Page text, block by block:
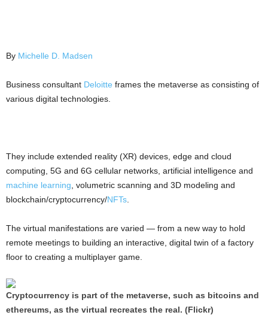
By Michelle D. Madsen
Business consultant Deloitte frames the metaverse as consisting of
various digital technologies.
They include extended reality (XR) devices, edge and cloud
computing, 5G and 6G cellular networks, artificial intelligence and
machine learning , volumetric scanning and 3D modeling and
blockchain/cryptocurrency/NFTs
The virtual manifestations are varied — from a new way to hold
remote meetings to building an interactive, digital twin of a factory
floor to creating a multiplayer game.
Cryptocurrency is part of the metaverse, such as bitcoins and
ethereums, as the virtual recreates the real. (Flickr)